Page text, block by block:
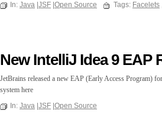
In: Java JSF Open Source Tags: Facelets
New IntelliJ Idea 9 EAP
JetBrains released a new EAP (Early Access Program)
system here
In: Java JSF Open Source